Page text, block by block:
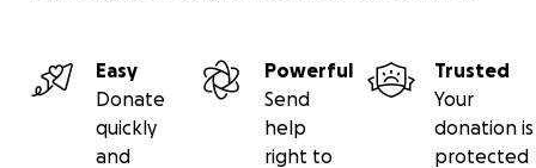
Easy
Donate
quickly
and
Powerful
Send
help
right to
Trusted
Your
donation is
protected